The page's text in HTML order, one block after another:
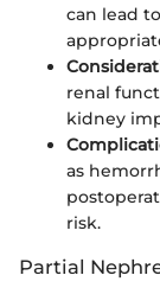
can lead
renal
kidney
as
risk.
Partial